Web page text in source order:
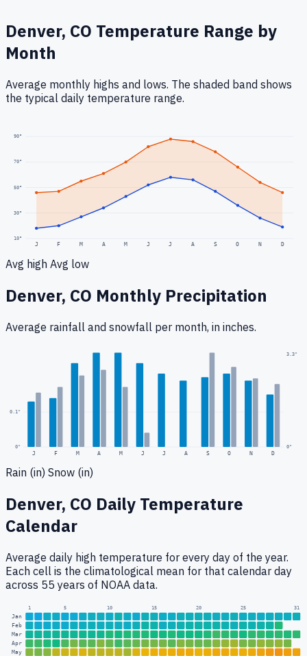
Denver, CO Temperature Range by
Month
Average monthly highs and lows. The shaded band shows
the typical daily temperature range.
10°
30°
50°
70°
90°
J F M A M J J A S O N D
Avg high Avg low
Denver, CO Monthly Precipitation
Average rainfall and snowfall per month, in inches.
0"
0.1"
J F M A M J J A S O N D
3.3"
0"
Rain (in) Snow (in)
Denver, CO Daily Temperature
Calendar
Average daily high temperature for every day of the year.
Each cell is the climatological mean for that calendar day
across 55 years of NOAA data.
1 5 10 15 20 25 31
Jan
Feb
Mar
Apr
May